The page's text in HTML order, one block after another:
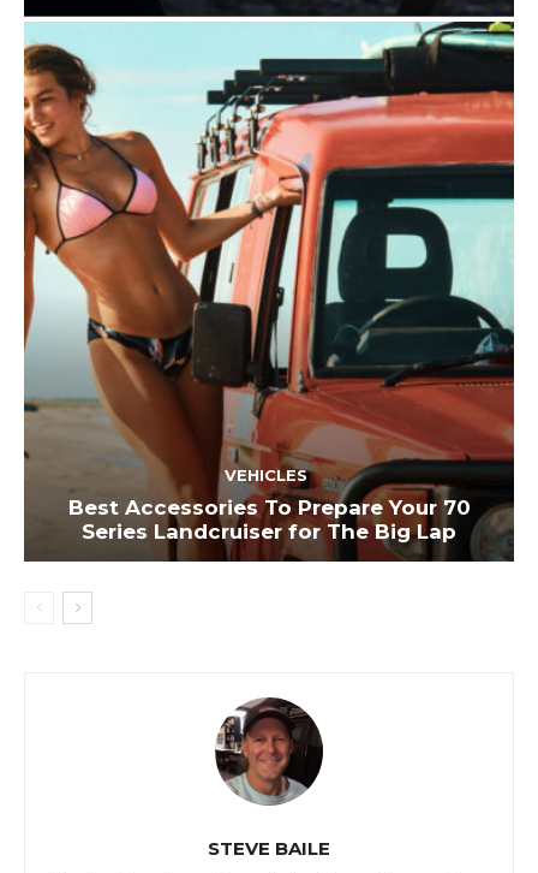
VEHICLES
Best Accessories To Prepare Your 70
Series Landcruiser for The Big Lap
STEVE BAILE